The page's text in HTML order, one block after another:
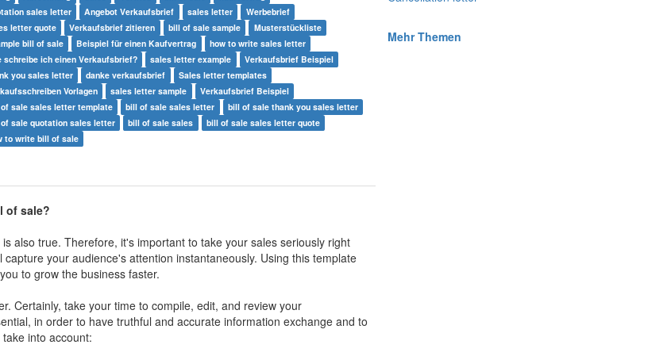
sales letter
Angebot Verkaufsbrief sales letter
Werbebrief
letter quote
Verkaufsbrief zitieren bill of sale sample
Musterstückliste
bill of sale
Beispiel für einen Kaufvertrag
how to write sales letter
schreibe ich einen Verkaufsbrief?
sales letter example
Verkaufsbrief Beispiel
you sales letter
danke verkaufsbrief
Sales letter templates
Vorlagen
sales letter sample
Verkaufsbrief Beispiel
sale sales letter template
bill of sale sales letter
bill of sale thank you sales letter
sale quotation sales letter
bill of sale sales
bill of sale sales letter quote
to write bill of sale
of sale?
also true. Therefore, it's important to take your sales seriously right
your audience's attention instantaneously. Using this template
to grow the business faster.
Certainly, take your time to compile, edit, and review your
in order to have truthful and accurate information exchange and to
into account:
Mehr Themen